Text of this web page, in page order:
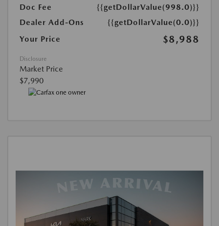
Doc Fee
{{getDollarValue(998.0)}}
Dealer Add-Ons
{{getDollarValue(0.0)}}
Your Price
$8,988
Disclosure
Market Price
$7,990